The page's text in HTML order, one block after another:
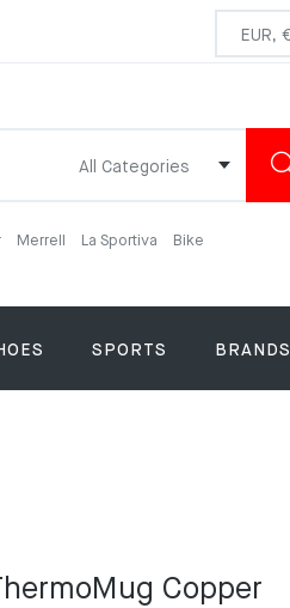
Merrell La Sportiva Bike
SPORTS BRANDS
Copper